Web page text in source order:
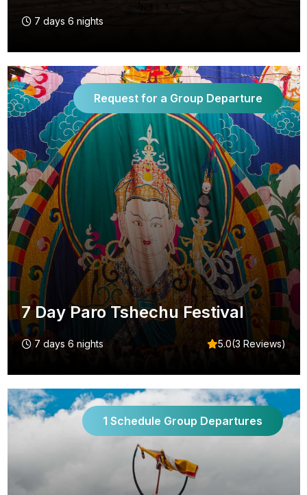
7 days 6 nights
Request for a Group Departure
7 Day Paro Tshechu Festival
7 days 6 nights 5.0(3 Reviews)
1 Schedule Group Departures